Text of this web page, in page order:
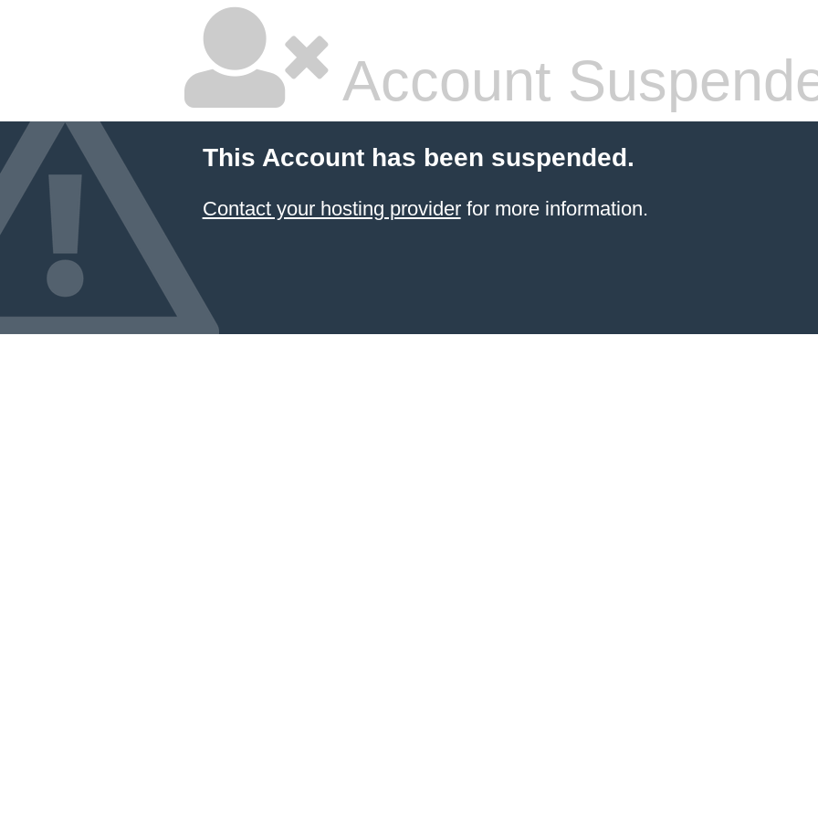
Account
This Account has been suspended.
Contact your hosting providerfor more information.